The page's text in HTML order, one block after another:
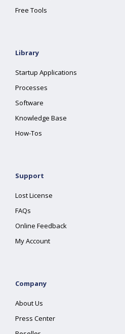
Free Tools
Library
Startup Applications
Processes
Software
Knowledge Base
How-Tos
Support
Lost License
FAQs
Online Feedback
My Account
Company
About Us
Press Center